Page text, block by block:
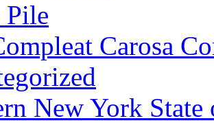
Pile
Carosa
New York